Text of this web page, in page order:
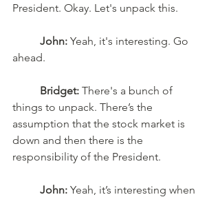
President. Okay. Let's unpack this.
John: Yeah, it's interesting. Go
ahead.
Bridget: There's a bunch of
things to unpack. There’s the
assumption that the stock market is
down and then there is the
responsibility of the President.
John: Yeah, it’s interesting when